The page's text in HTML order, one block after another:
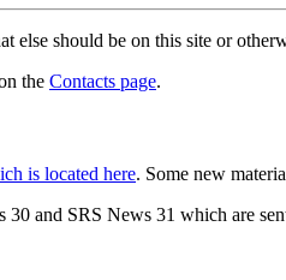
else should be on this site or
the Contacts page.
is located here. Some new
and SRS News 31 which are